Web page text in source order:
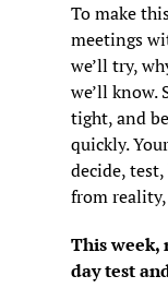
To make
meetings
we’ll try,
we’ll know.
tight, and
quickly.
decide,
from
This week,
day test